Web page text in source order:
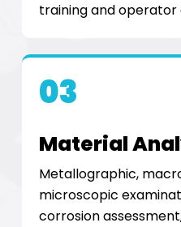
training and operator
03
Material
Metallographic,
microscopic
corrosion